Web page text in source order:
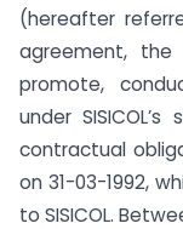
(hereafter
agreement,
promote,
under
contractual
on 31-03-1992,
to SISICOL.